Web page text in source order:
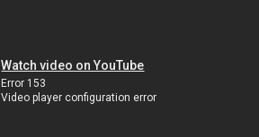
Watch video on YouTube
Error 153
Video player configuration error